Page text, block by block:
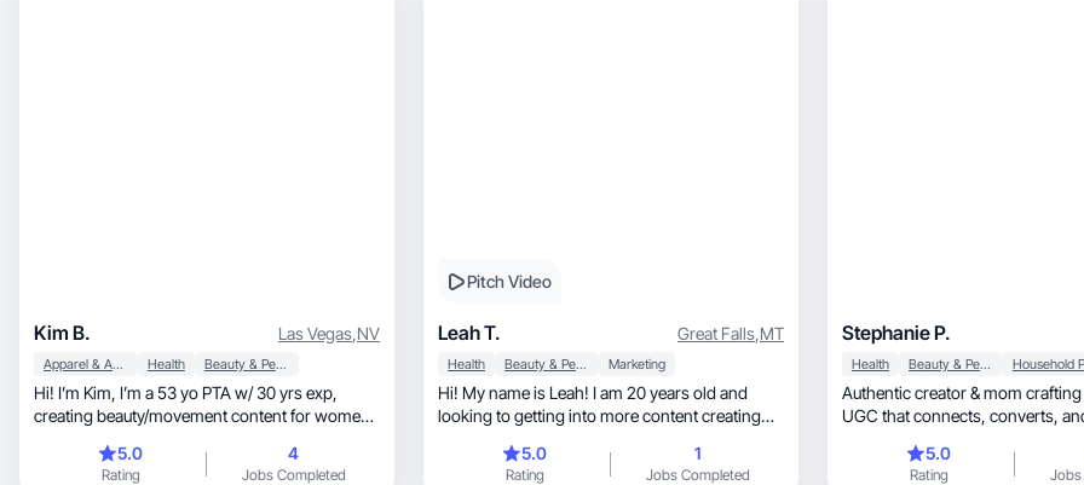
Kim B. Las Vegas,NV
Apparel & Accessories Health Beauty & Personal Care
Hi! I’m Kim, I’m a 53 yo PTA w/ 30 yrs exp,
creating beauty/movement content for women
5.0
Rating
4
Jobs Completed
Pitch Video
Leah T. Great Falls,MT
Health Beauty & Personal Care Marketing
Hi! My name is Leah! I am 20 years old and
looking to getting into more content creating
5.0
Rating
1
Jobs Completed
Stephanie P.
Health Beauty & Personal Care
Authentic creator & mom
UGC that connects, converts, and grows
5.0
Rating Jobs